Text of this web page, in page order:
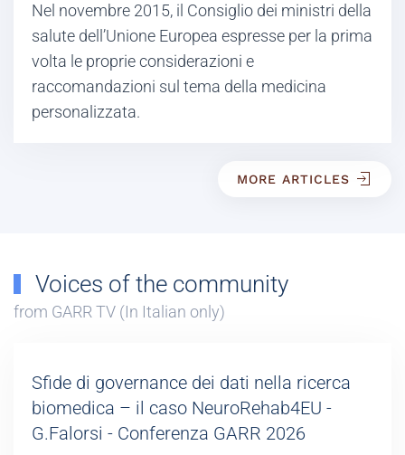
Nel novembre 2015, il Consiglio dei ministri della
salute dell’Unione Europea espresse per la prima
volta le proprie considerazioni e
raccomandazioni sul tema della medicina
personalizzata.
MORE ARTICLES
Voices of the community
from GARR TV (In Italian only)
Sfide di governance dei dati nella ricerca
biomedica – il caso NeuroRehab4EU -
G.Falorsi - Conferenza GARR 2026